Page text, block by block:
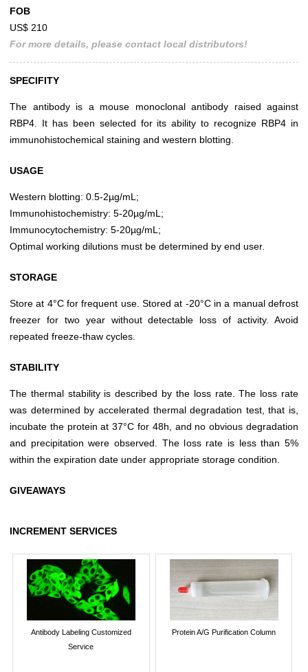
FOB
US$ 210
For more details, please contact local distributors!
SPECIFITY
The antibody is a mouse monoclonal antibody raised against
RBP4. It has been selected for its ability to recognize RBP4 in
immunohistochemical staining and western blotting.
USAGE
Western blotting: 0.5-2µg/mL;
Immunohistochemistry: 5-20µg/mL;
Immunocytochemistry: 5-20µg/mL;
Optimal working dilutions must be determined by end user.
STORAGE
Store at 4°C for frequent use. Stored at -20°C in a manual defrost
freezer for two year without detectable loss of activity. Avoid
repeated freeze-thaw cycles.
STABILITY
The thermal stability is described by the loss rate. The loss rate
was determined by accelerated thermal degradation test, that is,
incubate the protein at 37°C for 48h, and no obvious degradation
and precipitation were observed. The loss rate is less than 5%
within the expiration date under appropriate storage condition.
GIVEAWAYS
INCREMENT SERVICES
Antibody Labeling Customized
Service
Protein A/G Purification Column